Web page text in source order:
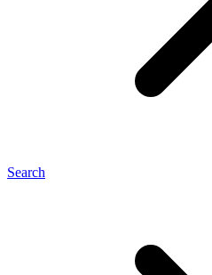
Search